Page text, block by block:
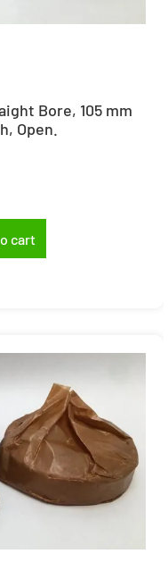
Bore, 105 mm
Open.
cart